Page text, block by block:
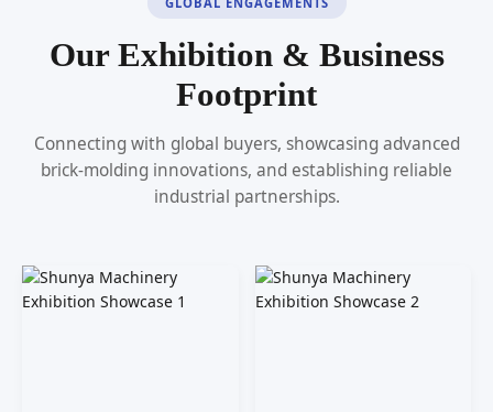
Our Exhibition & Business
Footprint
Connecting with global buyers, showcasing advanced
brick-molding innovations, and establishing reliable
industrial partnerships.